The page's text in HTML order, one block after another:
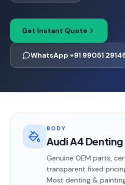
Get Instant Quote
WhatsApp +91 99051
BODY
Audi A4
Genuine OEM parts,
transparent fixed
Most denting &